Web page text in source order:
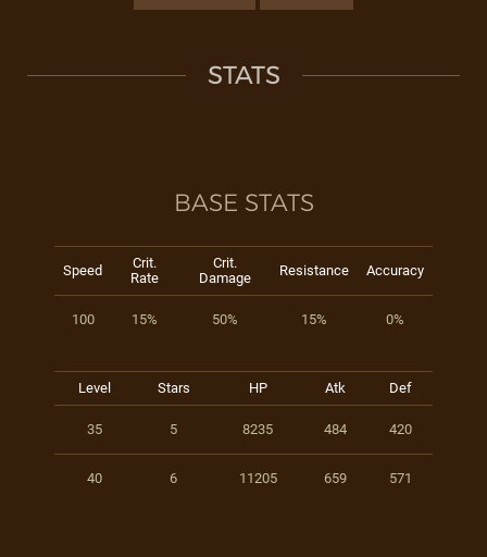
STATS
BASE STATS
Speed
Crit.
Rate
Crit.
Damage
Resistance Accuracy
100 15% 50% 15% 0%
Level Stars HP Atk Def
35 5 8235 484 420
40 6 11205 659 571